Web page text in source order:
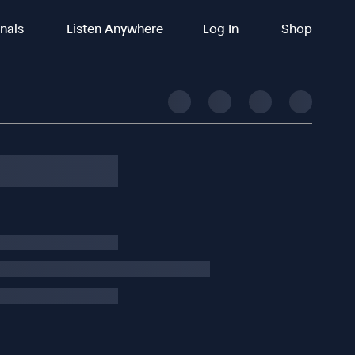
Listen Anywhere Log In Shop